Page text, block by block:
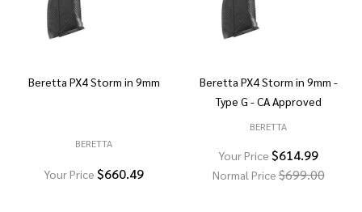
Beretta PX4 Storm in 9mm
BERETTA
Your Price $660.49
Beretta PX4 Storm in 9mm -
Type G - CA Approved
BERETTA
Your Price $614.99
Normal Price$699.00